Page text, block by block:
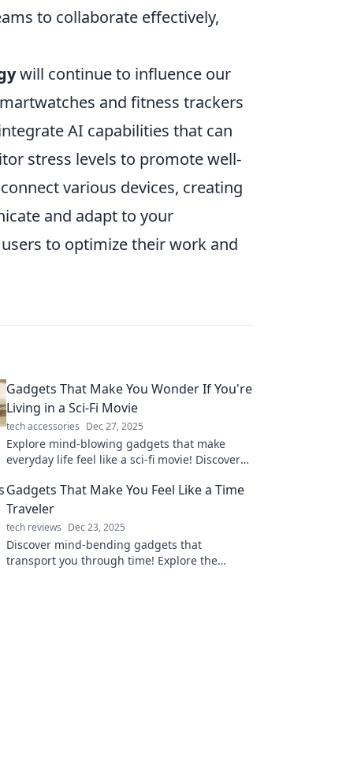
to collaborate effectively,
will continue to influence our
and fitness trackers
AI capabilities that can
stress levels to promote well-
various devices, creating
and adapt to your
to optimize their work and
Gadgets That Make You Wonder If You're
Living in a Sci-Fi Movie
tech accessories Dec 27, 2025
Explore mind-blowing gadgets that make
everyday life feel like a sci-fi movie! Discover
imagination.
Gadgets That Make You Feel Like a Time
Traveler
tech reviews Dec 23, 2025
Discover mind-bending gadgets that
transport you through time! Explore the